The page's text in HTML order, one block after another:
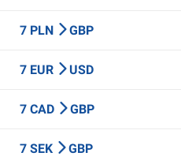
7 PLN GBP
7 EUR USD
7 CAD GBP
7 SEK GBP